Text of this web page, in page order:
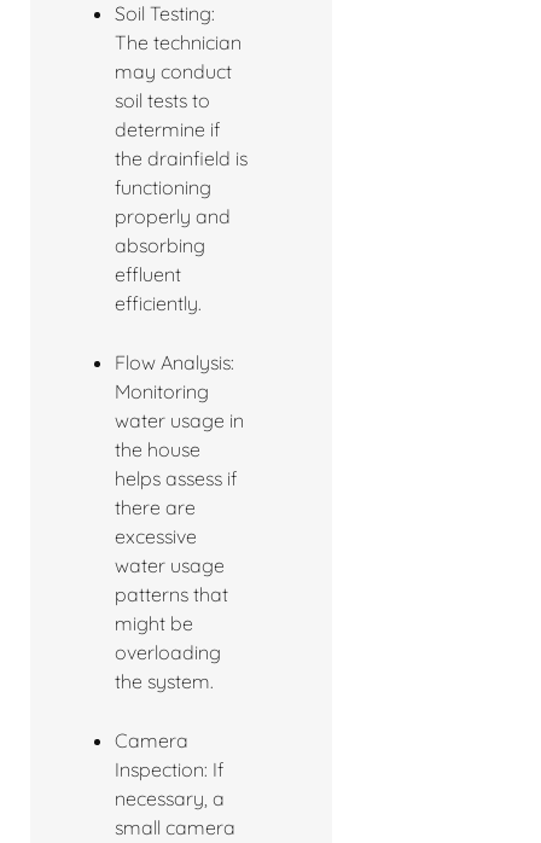
Soil Testing:
The technician
may conduct
soil tests to
determine if
the drainfield is
functioning
properly and
absorbing
effluent
efficiently.
Flow Analysis:
Monitoring
water usage in
the house
helps assess if
there are
excessive
water usage
patterns that
might be
overloading
the system.
Camera
Inspection: If
necessary, a
small camera